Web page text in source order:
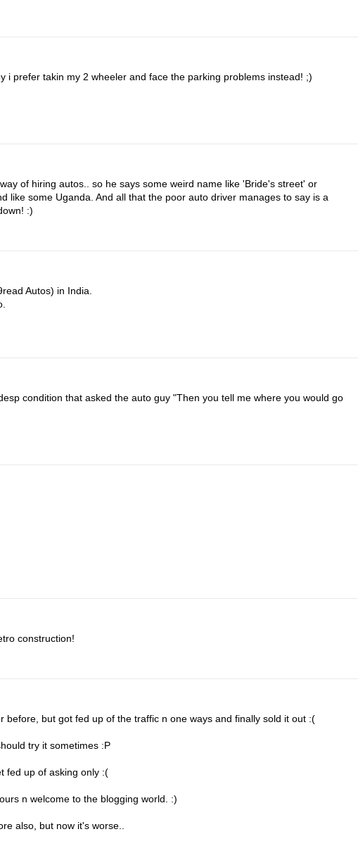
i prefer takin my 2 wheeler and face the parking problems instead! ;)
of hiring autos.. so he says some weird name like 'Bride's street' or
like some Uganda. And all that the poor auto driver manages to say is a
:)
Autos) in India.
condition that asked the auto guy "Then you tell me where you would go
construction!
before, but got fed up of the traffic n one ways and finally sold it out :(
try it sometimes :P
fed up of asking only :(
n welcome to the blogging world. :)
also, but now it's worse..